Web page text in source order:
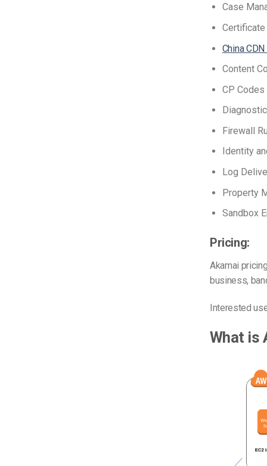
Case
China
Content
CP Codes
Firewall
Identity
Log
Property
Sandbox
Pricing:
Akamai
business,
Interested
What is